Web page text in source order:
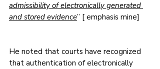
admissibility of electronically generated
and stored evidence” [ emphasis mine]
He noted that courts have recognized
that authentication of electronically